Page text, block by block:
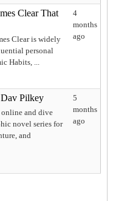
Clear That
Clear is widely
personal
Habits, ...
4
months
ago
Pilkey
and dive
novel series for
and
5
months
ago